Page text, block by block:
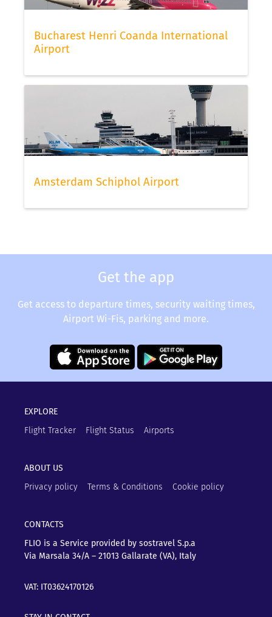
Bucharest Henri Coanda International
Airport
Amsterdam Schiphol Airport
Get the app
Get access to departure times, security waiting times,
Airport Wi-Fis, parking and more.
EXPLORE
Flight Tracker
Flight Status Airports
ABOUT US
Privacy policy
Terms & Conditions Cookie policy
CONTACTS
FLIO is a Service provided by sostravel S.p.a
Via Marsala 34/A – 21013 Gallarate (VA), Italy
VAT: IT03624170126